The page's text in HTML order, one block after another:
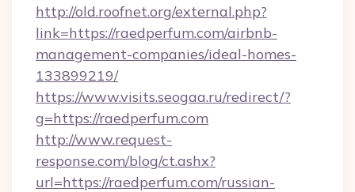
http://old.roofnet.org/external.php?
link=https://raedperfum.com/airbnb-
management-companies/ideal-homes-
133899219/
https://www.visits.seogaa.ru/redirect/?
g=https://raedperfum.com
http://www.request-
response.com/blog/ct.ashx?
url=https://raedperfum.com/russian-